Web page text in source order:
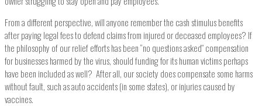
From a different perspective, will anyone remember the cash stimulus benefits
after paying legal fees to defend claims from injured or deceased employees? If
the philosophy of our relief efforts has been “no questions asked” compensation
for businesses harmed by the virus, should funding for its human victims perhaps
have been included as well? After all, our society does compensate some harms
without fault, such as auto accidents (in some states), or injuries caused by
vaccines.